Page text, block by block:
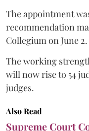
The appointment
recommendation
Collegium on June 2.
The working
will now rise to 54
judges.
Also Read
Supreme Court